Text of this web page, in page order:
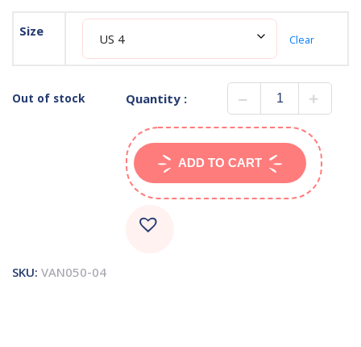
Size
Clear
Out of stock Quantity :
ADD TO CART
SKU: VAN050-04